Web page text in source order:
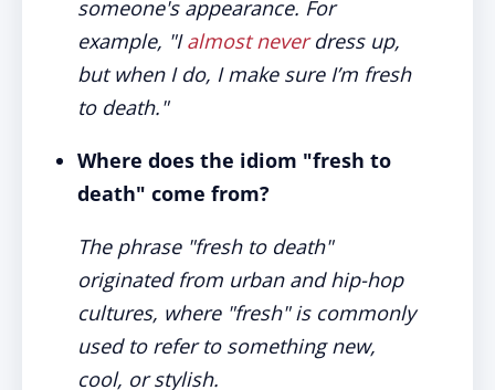
someone's appearance. For
example, "Ialmost neverdress up,
but when I do, I make sure I’m fresh
to death."
Where does the idiom "fresh to
death" come from?
The phrase "fresh to death"
originated from urban and hip-hop
cultures, where "fresh" is commonly
used to refer to something new,
cool, or stylish.